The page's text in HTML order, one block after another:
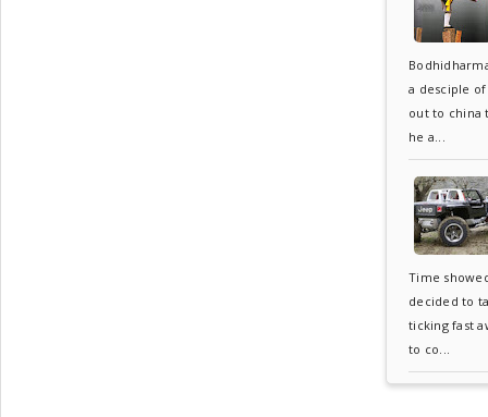
a desciple
out to china
he a...
Time
decided to
ticking fast
to co...